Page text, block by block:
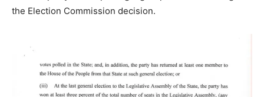
the Election Commission decision.